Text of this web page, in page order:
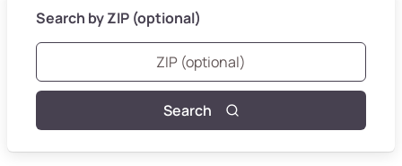
Search by ZIP (optional)
Search